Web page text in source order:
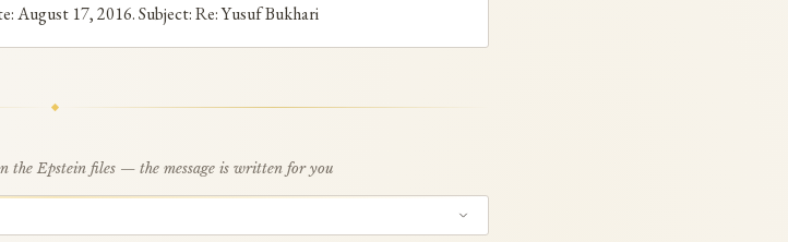
August 17, 2016. Subject: Re: Yusuf Bukhari
the Epstein files — the message is written for you